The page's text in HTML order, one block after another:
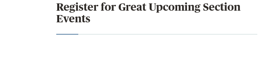
Register for Great Upcoming Section
Events